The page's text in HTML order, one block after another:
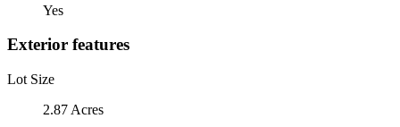
Yes
Exterior features
Lot Size
2.87 Acres